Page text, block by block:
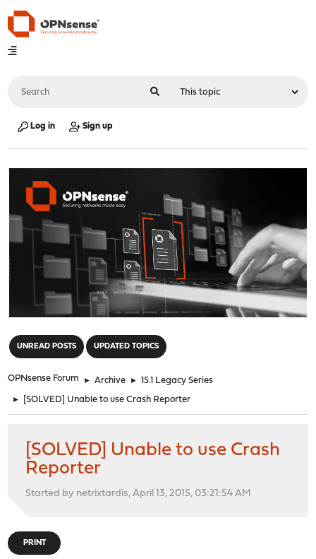
Log in Sign up
UNREAD POSTS UPDATED TOPICS
OPNsense Forum ► Archive ► 15.1 Legacy Series
► [SOLVED] Unable to use Crash Reporter
[SOLVED] Unable to use Crash
Reporter
Started by netrixtardis, April 13, 2015, 03:21:54 AM
PRINT